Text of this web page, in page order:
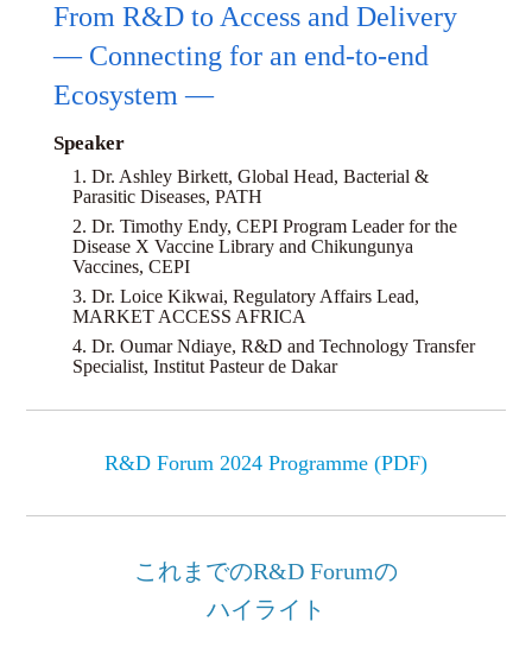
From R&D to Access and Delivery
— Connecting for an end-to-end
Ecosystem —
Speaker
1. Dr. Ashley Birkett, Global Head, Bacterial &
Parasitic Diseases, PATH
2. Dr. Timothy Endy, CEPI Program Leader for the
Disease X Vaccine Library and Chikungunya
Vaccines, CEPI
3. Dr. Loice Kikwai, Regulatory Affairs Lead,
MARKET ACCESS AFRICA
4. Dr. Oumar Ndiaye, R&D and Technology Transfer
Specialist, Institut Pasteur de Dakar
R&D Forum 2024 Programme (PDF)
これまでのR&D Forumの
ハイライト